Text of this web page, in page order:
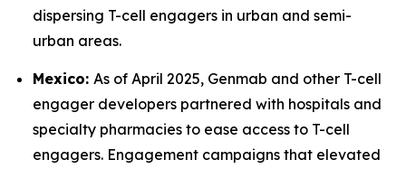
dispersing T-cell engagers in urban and semi-
urban areas.
Mexico: As of April 2025, Genmab and other T-cell
engager developers partnered with hospitals and
specialty pharmacies to ease access to T-cell
engagers. Engagement campaigns that elevated